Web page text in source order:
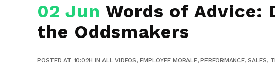
02 Jun Words of Advice:
the Oddsmakers
POSTED AT 10:02H INALL VIDEOS,EMPLOYEE MORALE,PERFORMANCE,SALES,